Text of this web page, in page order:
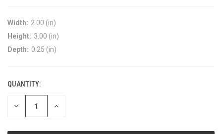
Width: 2.00 (in)
Height: 3.00 (in)
Depth: 0.25 (in)
QUANTITY:
DECREASE INCREASE